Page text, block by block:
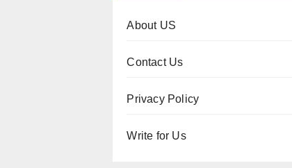
About US
Contact Us
Privacy Policy
Write for Us